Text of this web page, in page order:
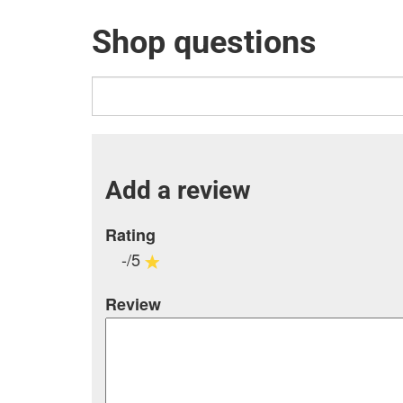
Shop questions
Add a review
Rating
-/5
Review